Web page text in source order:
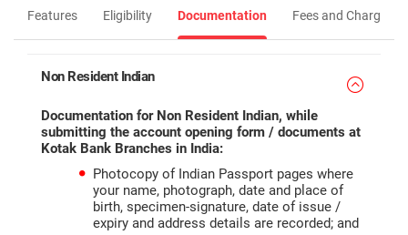
Features Eligibility Documentation Fees and Charges
Non Resident Indian
Documentation for Non Resident Indian, while
submitting the account opening form / documents at
Kotak Bank Branches in India:
Photocopy of Indian Passport pages where
your name, photograph, date and place of
birth, specimen-signature, date of issue /
expiry and address details are recorded; and